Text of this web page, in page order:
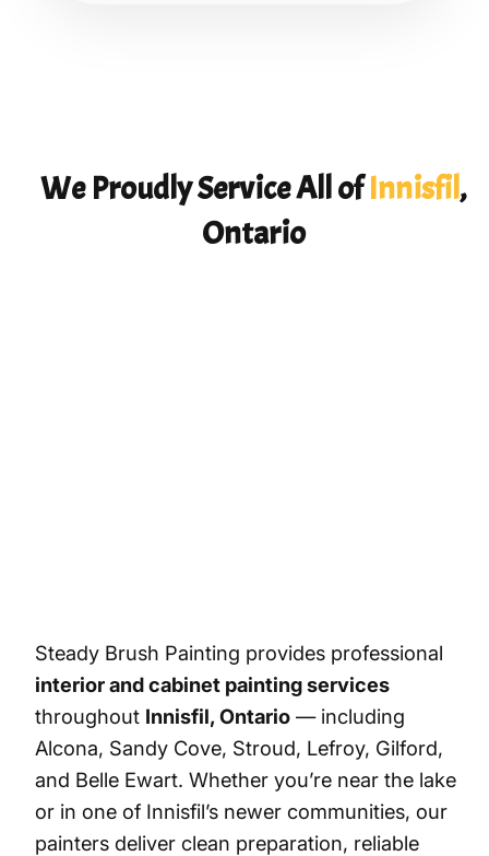
We Proudly Service All ofInnisfil,
Ontario
Steady Brush Painting provides professional
interior and cabinet painting services
throughout Innisfil, Ontario — including
Alcona, Sandy Cove, Stroud, Lefroy, Gilford,
and Belle Ewart. Whether you’re near the lake
or in one of Innisfil’s newer communities, our
painters deliver clean preparation, reliable